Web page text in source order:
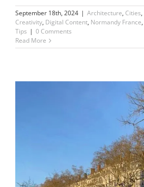
September 18th, 2024 | Architecture, Cities,
Creativity, Digital Content, Normandy France,
Tips | 0 Comments
Read More